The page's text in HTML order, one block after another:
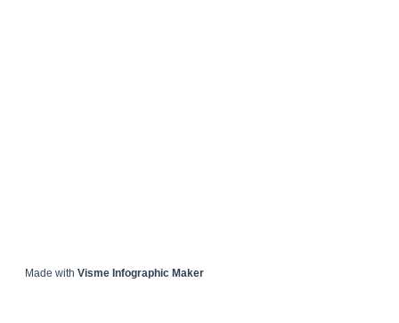
Made with Visme Infographic Maker